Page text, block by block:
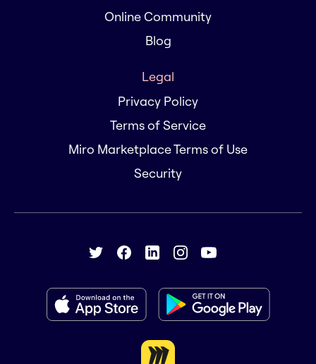
Online Community
Blog
Legal
Privacy Policy
Terms of Service
Miro Marketplace Terms of Use
Security